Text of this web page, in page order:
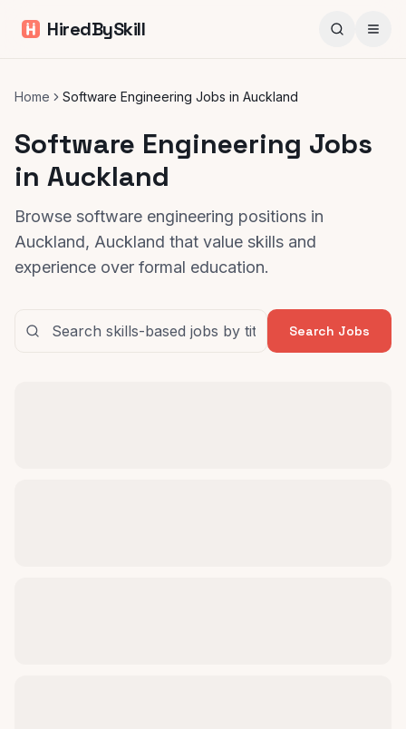
HiredBySkill
Home Software Engineering Jobs in Auckland
Software Engineering Jobs
in Auckland
Browse software engineering positions in
Auckland, Auckland that value skills and
experience over formal education.
Search Jobs